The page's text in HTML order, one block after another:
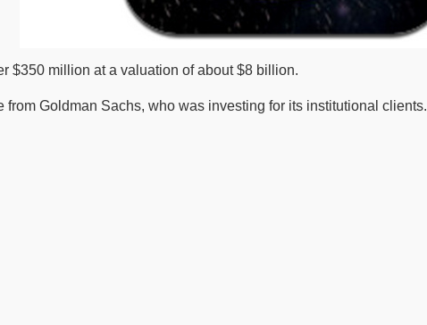
$350 million at a valuation of about $8 billion.
from Goldman Sachs, who was investing for its institutional clients.